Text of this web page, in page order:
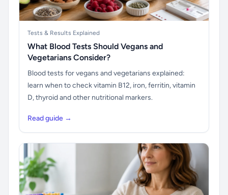
Tests & Results Explained
What Blood Tests Should Vegans and
Vegetarians Consider?
Blood tests for vegans and vegetarians explained:
learn when to check vitamin B12, iron, ferritin, vitamin
D, thyroid and other nutritional markers.
Read guide →